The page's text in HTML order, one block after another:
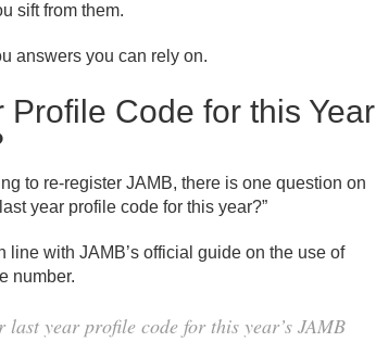
sift from them.
answers you can rely on.
Profile Code for this Year
to re-register JAMB, there is one question on
year profile code for this year?”
with JAMB’s official guide on the use of
number.
year profile code for this year’s JAMB